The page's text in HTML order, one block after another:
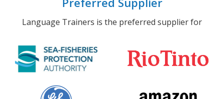
Language Trainers is the preferred supplier for